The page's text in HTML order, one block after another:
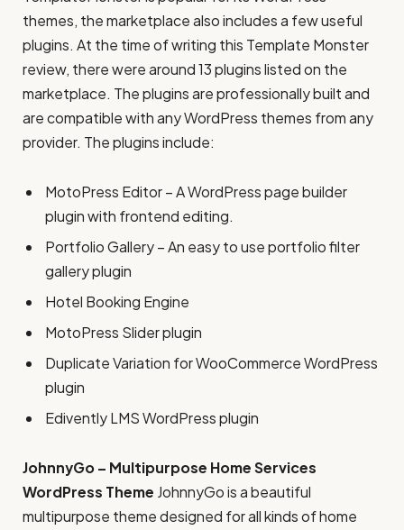
themes, the marketplace also includes a few useful
plugins. At the time of writing this Template Monster
review, there were around 13 plugins listed on the
marketplace. The plugins are professionally built and
are compatible with any WordPress themes from any
provider. The plugins include:
MotoPress Editor – A WordPress page builder
plugin with frontend editing.
Portfolio Gallery – An easy to use portfolio filter
gallery plugin
Hotel Booking Engine
MotoPress Slider plugin
Duplicate Variation for WooCommerce WordPress
plugin
Edivently LMS WordPress plugin
JohnnyGo – Multipurpose Home Services
WordPress Theme JohnnyGo is a beautiful
multipurpose theme designed for all kinds of home